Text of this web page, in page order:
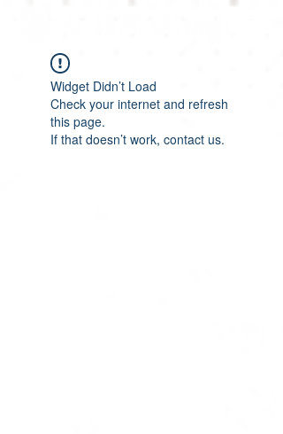
Widget Didn’t Load
Check your internet and refresh
this page.
If that doesn’t work, contact us.